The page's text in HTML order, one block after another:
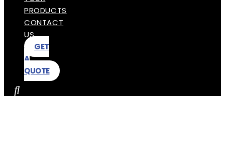
PRODUCTS
CONTACT
US
GET
A
QUOTE